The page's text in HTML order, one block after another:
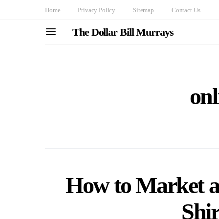
Home Privacy Policy Sitemap Contact Us
The Dollar Bill Murrays
How to Market